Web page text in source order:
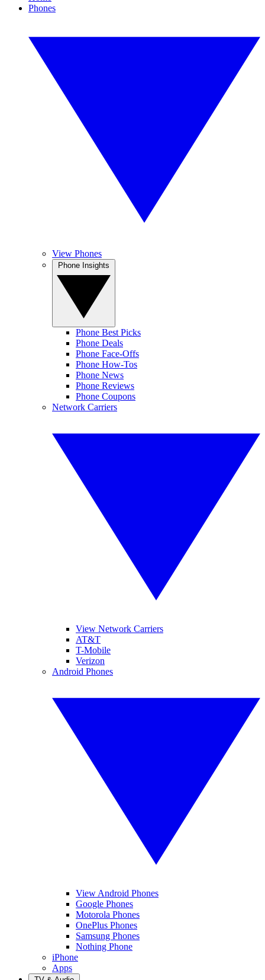
Phones
View Phones
Phone Best Picks
Phone Deals
Phone Face-Offs
Phone How-Tos
Phone News
Phone Reviews
Phone Coupons
Network Carriers
View Network Carriers
AT&T
T-Mobile
Verizon
Android Phones
View Android Phones
Google Phones
Motorola Phones
OnePlus Phones
Samsung Phones
Nothing Phone
iPhone
Apps